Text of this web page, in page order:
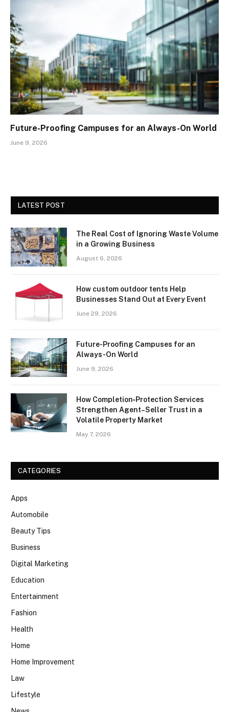
Future-Proofing Campuses for an Always-On World
June 9, 2026
LATEST POST
The Real Cost of Ignoring Waste Volume
in a Growing Business
August 6, 2026
How custom outdoor tents Help
Businesses Stand Out at Every Event
June 29, 2026
Future-Proofing Campuses for an
Always-On World
June 9, 2026
How Completion‑Protection Services
Strengthen Agent–Seller Trust in a
Volatile Property Market
May 7, 2026
CATEGORIES
Apps
Automobile
Beauty Tips
Business
Digital Marketing
Education
Entertainment
Fashion
Health
Home
Home Improvement
Law
Lifestyle